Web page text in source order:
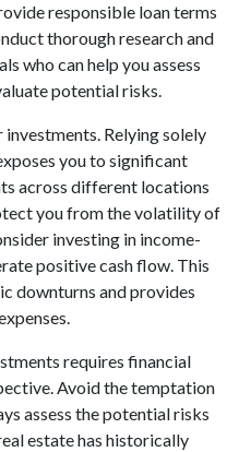
responsible loan terms
thorough research and
who can help you assess
potential risks.
Relying solely
you to significant
across different locations
you from the volatility of
investing in income-
positive cash flow. This
downturns and provides
requires financial
Avoid the temptation
assess the potential risks
estate has historically